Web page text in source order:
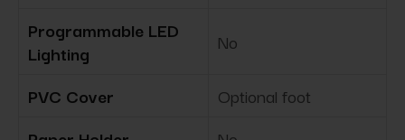
Programmable LED
Lighting
No
PVC Cover
Optional foot